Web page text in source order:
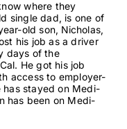
where they
single dad, is one of
old son, Nicholas,
his job as a driver
days of the
He got his job
access to employer-
has stayed on Medi-
has been on Medi-